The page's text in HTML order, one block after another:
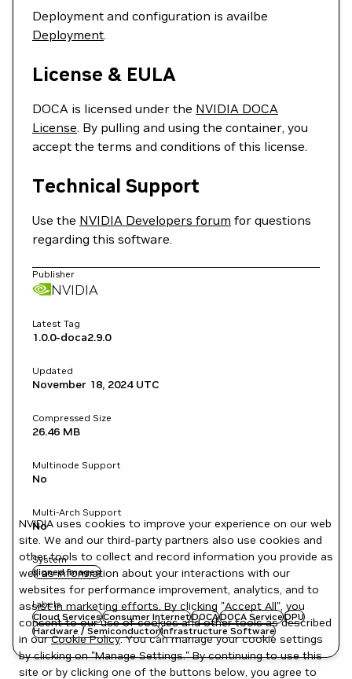
Deployment and configuration is availbe
Deployment.
License & EULA
DOCA is licensed under the NVIDIA DOCA
License. By pulling and using the container, you
accept the terms and conditions of this license.
Technical Support
Use the NVIDIA Developers forum for questions
regarding this software.
Publisher
NVIDIA
Latest Tag
1.0.0-doca2.9.0
Updated
November 18, 2024UTC
Compressed Size
26.46 MB
Multinode Support
No
Multi-Arch Support
No
System
signed images
Labels
Cloud ServicesConsumer InternetDOCADOCA ServiceDPU
Hardware / SemiconductorInfrastructure Software
NVIDIA uses cookies to improve your experience on our web
site. We and our third-party partners also use cookies and
other tools to collect and record information you provide as
well as information about your interactions with our
websites for performance improvement, analytics, and to
assist in marketing efforts. By clicking "Accept All", you
consent to our use of cookies and other tools as described
in ourCookie Policy. You can manage your cookie settings
by clicking on "Manage Settings." By continuing to use this
site or by clicking one of the buttons below, you agree to